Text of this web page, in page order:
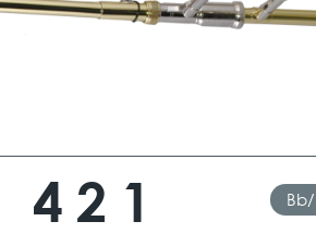
421
Bb/